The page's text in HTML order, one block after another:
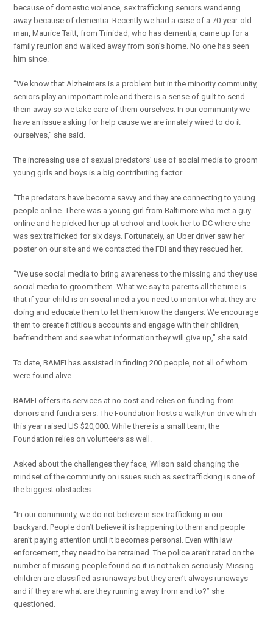
because of domestic violence, sex trafficking seniors wandering
away because of dementia. Recently we had a case of a 70-year-old
man, Maurice Taitt, from Trinidad, who has dementia, came up for a
family reunion and walked away from son’s home. No one has seen
him since.
“We know that Alzheimers is a problem but in the minority community,
seniors play an important role and there is a sense of guilt to send
them away so we take care of them ourselves. In our community we
have an issue asking for help cause we are innately wired to do it
ourselves,” she said.
The increasing use of sexual predators’ use of social media to groom
young girls and boys is a big contributing factor.
“The predators have become savvy and they are connecting to young
people online. There was a young girl from Baltimore who met a guy
online and he picked her up at school and took her to DC where she
was sex trafficked for six days. Fortunately, an Uber driver saw her
poster on our site and we contacted the FBI and they rescued her.
“We use social media to bring awareness to the missing and they use
social media to groom them. What we say to parents all the time is
that if your child is on social media you need to monitor what they are
doing and educate them to let them know the dangers. We encourage
them to create fictitious accounts and engage with their children,
befriend them and see what information they will give up,” she said.
To date, BAMFI has assisted in finding 200 people, not all of whom
were found alive.
BAMFI offers its services at no cost and relies on funding from
donors and fundraisers. The Foundation hosts a walk/run drive which
this year raised US $20,000. While there is a small team, the
Foundation relies on volunteers as well.
Asked about the challenges they face, Wilson said changing the
mindset of the community on issues such as sex trafficking is one of
the biggest obstacles.
“In our community, we do not believe in sex trafficking in our
backyard. People don’t believe it is happening to them and people
aren’t paying attention until it becomes personal. Even with law
enforcement, they need to be retrained. The police aren’t rated on the
number of missing people found so it is not taken seriously. Missing
children are classified as runaways but they aren’t always runaways
and if they are what are they running away from and to?” she
questioned.